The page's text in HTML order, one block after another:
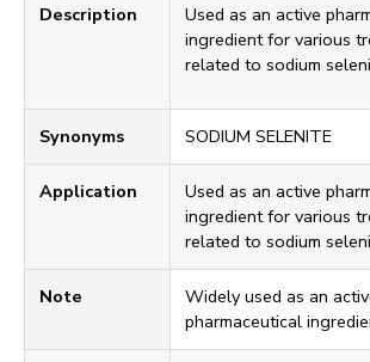
Description
Used as an active
ingredient for various
related to sodium
Synonyms SODIUM SELENITE
Application
Used as an active
ingredient for various
related to sodium
Note
Widely used as an
pharmaceutical